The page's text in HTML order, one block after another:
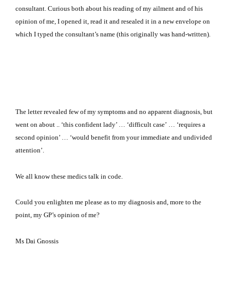
consultant. Curious both about his reading of my ailment and of his
opinion of me, I opened it, read it and resealed it in a new envelope on
which I typed the consultant’s name (this originally was hand-written).
The letter revealed few of my symptoms and no apparent diagnosis, but
went on about .. ‘this confident lady’ … ‘difficult case’ … ‘requires a
second opinion’ … ‘would benefit from your immediate and undivided
attention’.
We all know these medics talk in code.
Could you enlighten me please as to my diagnosis and, more to the
point, my GP’s opinion of me?
Ms Dai Gnossis